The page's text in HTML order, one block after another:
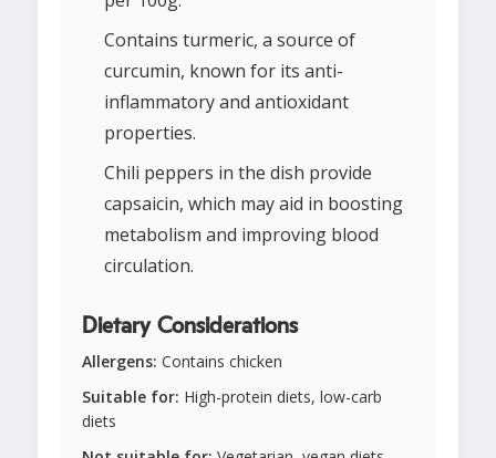
Contains turmeric, a source of
curcumin, known for its anti-
inflammatory and antioxidant
properties.
Chili peppers in the dish provide
capsaicin, which may aid in boosting
metabolism and improving blood
circulation.
Dietary Considerations
Allergens: Contains chicken
Suitable for: High-protein diets, low-carb
diets